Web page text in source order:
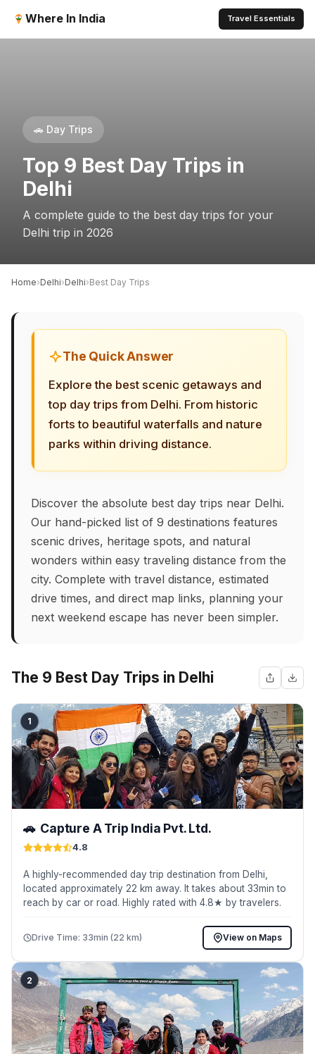
Where In India Travel Essentials
🚗 Day Trips
Top 9 Best Day Trips in
Delhi
A complete guide to the best day trips for your
Delhi trip in 2026
Home›Delhi›Delhi›Best Day Trips
The Quick Answer
Explore the best scenic getaways and
top day trips from Delhi. From historic
forts to beautiful waterfalls and nature
parks within driving distance.
Discover the absolute best day trips near Delhi.
Our hand-picked list of 9 destinations features
scenic drives, heritage spots, and natural
wonders within easy traveling distance from the
city. Complete with travel distance, estimated
drive times, and direct map links, planning your
next weekend escape has never been simpler.
The 9 Best Day Trips in Delhi
1
🚗 Capture A Trip India Pvt. Ltd.
4.8
A highly-recommended day trip destination from Delhi,
located approximately 22 km away. It takes about 33min to
reach by car or road. Highly rated with 4.8★ by travelers.
Drive Time: 33min (22 km) View on Maps
2